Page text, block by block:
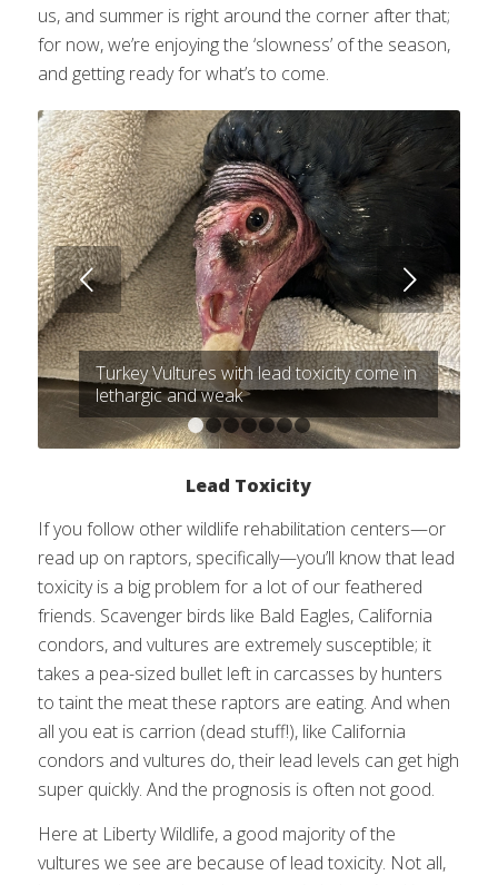
us, and summer is right around the corner after that;
for now, we’re enjoying the ‘slowness’ of the season,
and getting ready for what’s to come.
Turkey Vultures with lead toxicity come in
lethargic and weak
Next
1 2 3 4 5 6 7
Lead Toxicity
If you follow other wildlife rehabilitation centers—or
read up on raptors, specifically—you’ll know that lead
toxicity is a big problem for a lot of our feathered
friends. Scavenger birds like Bald Eagles, California
condors, and vultures are extremely susceptible; it
takes a pea-sized bullet left in carcasses by hunters
to taint the meat these raptors are eating. And when
all you eat is carrion (dead stuff!), like California
condors and vultures do, their lead levels can get high
super quickly. And the prognosis is often not good.
Here at Liberty Wildlife, a good majority of the
vultures we see are because of lead toxicity. Not all,